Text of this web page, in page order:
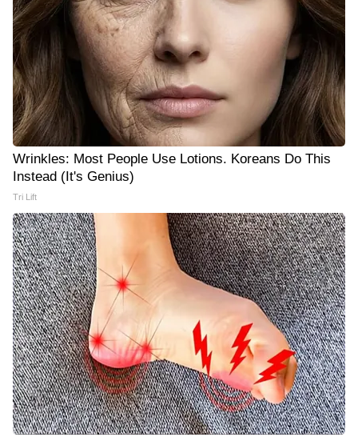
Wrinkles: Most People Use Lotions. Koreans Do This
Instead (It's Genius)
Tri Lift